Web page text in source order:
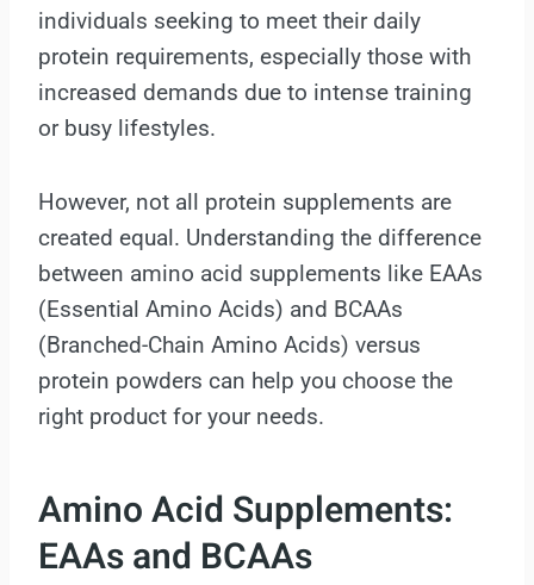
individuals seeking to meet their daily
protein requirements, especially those with
increased demands due to intense training
or busy lifestyles.
However, not all protein supplements are
created equal. Understanding the difference
between amino acid supplements like EAAs
(Essential Amino Acids) and BCAAs
(Branched-Chain Amino Acids) versus
protein powders can help you choose the
right product for your needs.
Amino Acid Supplements:
EAAs and BCAAs